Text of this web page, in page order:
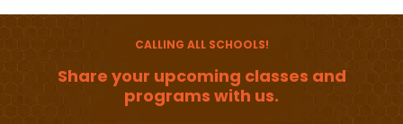
Should Master
CALLING ALL SCHOOLS!
Share your upcoming classes and
programs with us.